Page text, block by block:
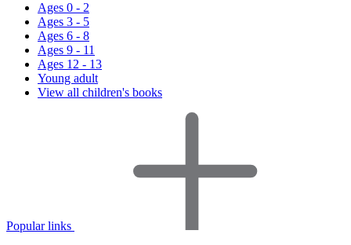
Ages 0 - 2
Ages 3 - 5
Ages 6 - 8
Ages 9 - 11
Ages 12 - 13
Young adult
View all children's books
Popular links